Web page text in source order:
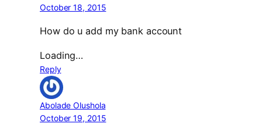
October 18, 2015
How do u add my bank account
Loading…
Reply
Abolade Olushola
October 19, 2015